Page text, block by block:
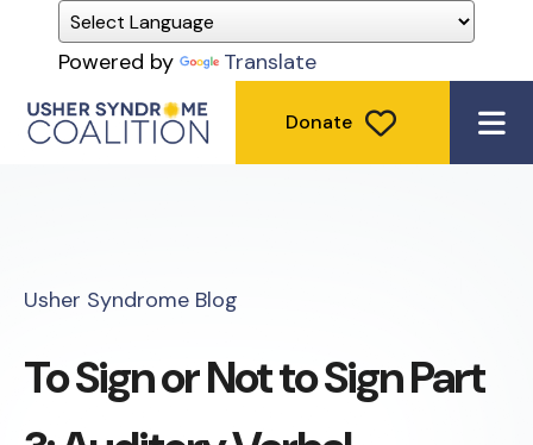
Powered by Translate
Donate
Usher Syndrome Blog
To Sign or Not to Sign Part